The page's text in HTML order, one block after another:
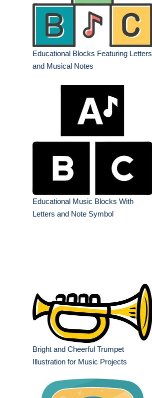
Educational Blocks Featuring Letters
and Musical Notes
Educational Music Blocks With
Letters and Note Symbol
Bright and Cheerful Trumpet
Illustration for Music Projects